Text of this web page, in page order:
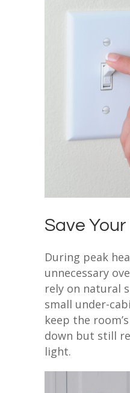
Save
During peak
unnecessary
rely on natural
small under-
keep the
down but still
light.